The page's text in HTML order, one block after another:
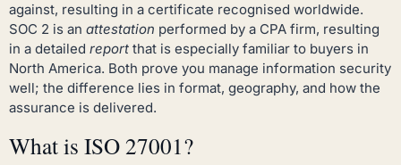
against, resulting in a certificate recognised worldwide.
SOC 2 is an attestation performed by a CPA firm, resulting
in a detailed report that is especially familiar to buyers in
North America. Both prove you manage information security
well; the difference lies in format, geography, and how the
assurance is delivered.
What is ISO 27001?